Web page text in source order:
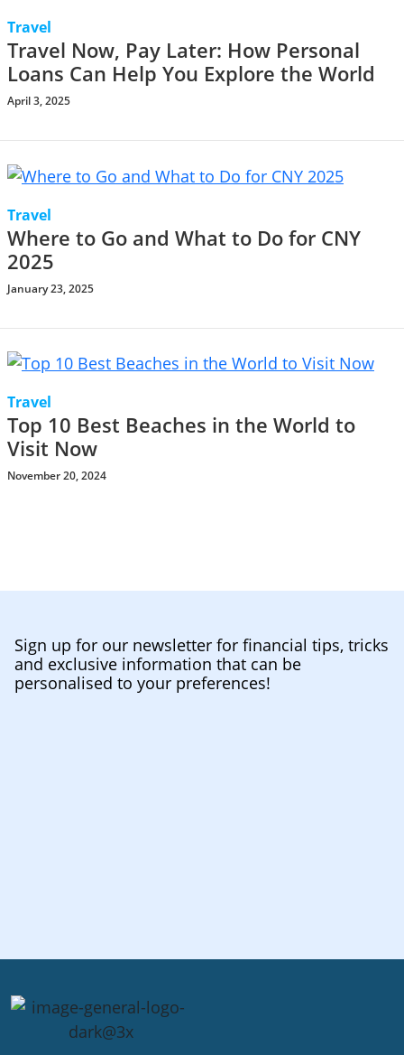
Travel
Travel Now, Pay Later: How Personal
Loans Can Help You Explore the World
April 3, 2025
Travel
Where to Go and What to Do for CNY
2025
January 23, 2025
Travel
Top 10 Best Beaches in the World to
Visit Now
November 20, 2024
Sign up for our newsletter for financial tips, tricks
and exclusive information that can be
personalised to your preferences!